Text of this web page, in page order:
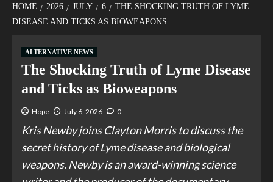
HOME 2026 JULY 6
THE SHOCKING TRUTH OF LYME
DISEASE AND TICKS AS BIOWEAPONS
ALTERNATIVE NEWS
The Shocking Truth of Lyme Disease
and Ticks as Bioweapons
Hope July 6, 2026 0
Kris Newby joins Clayton Morris to discuss the
secret history of Lyme disease and biological
weapons. Newby is an award-winning science